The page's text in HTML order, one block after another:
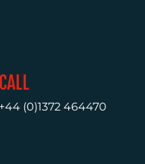
CALL
+44 (0)1372 464470